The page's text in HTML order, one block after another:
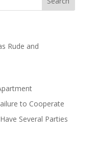
Rude and
to Cooperate
Several Parties